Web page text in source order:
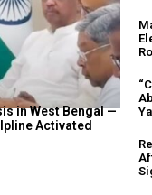
in West Bengal —
Activated